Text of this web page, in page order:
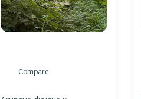
Compare